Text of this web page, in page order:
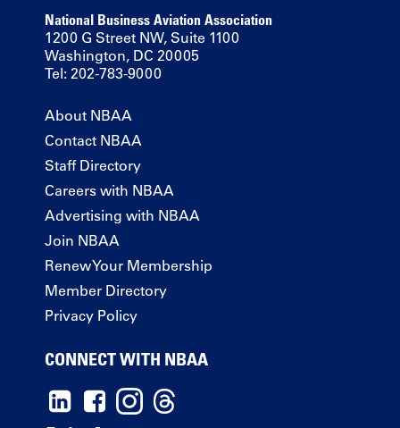
National Business Aviation Association
1200 G Street NW, Suite 1100
Washington, DC 20005
Tel: 202-783-9000
About NBAA
Contact NBAA
Staff Directory
Careers with NBAA
Advertising with NBAA
Join NBAA
Renew Your Membership
Member Directory
Privacy Policy
CONNECT WITH NBAA